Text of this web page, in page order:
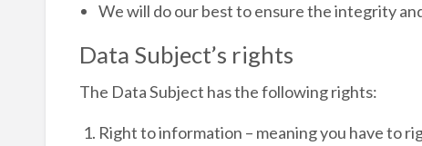
We will do our best to ensure the integrity
Data Subject’s rights
The Data Subject has the following rights:
Right to information – meaning you have to